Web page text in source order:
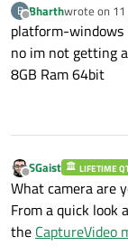
B
Offline
Bharthwrote on
last edited
platform-windows
no im not getting
8GB Ram 64bit
Offline
SGaist LIFETIME
What camera are
From a quick look
the CaptureVideo